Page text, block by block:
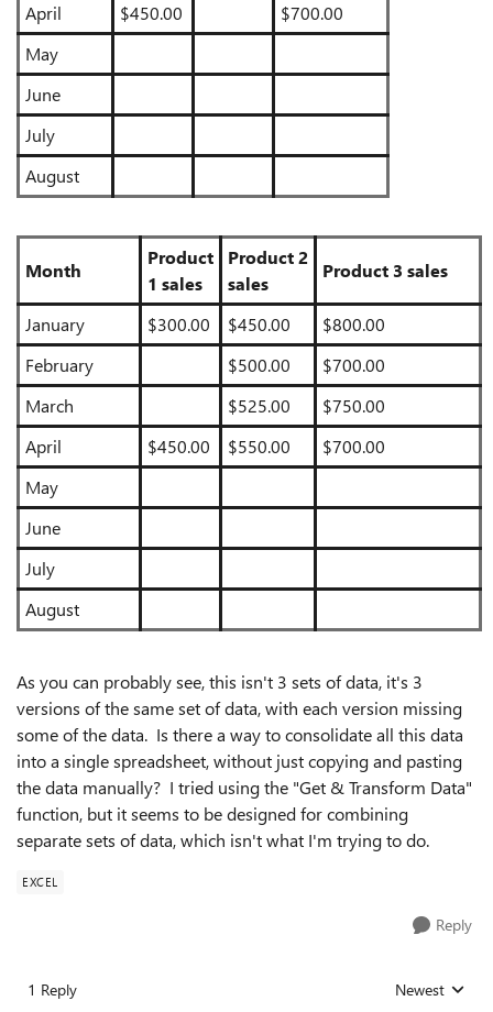
April
$450.00
$700.00
May
June
July
August
Month
Product
1 sales
Product 2
sales
Product 3 sales
January $300.00 $450.00
$800.00
February
$500.00
$700.00
March
$525.00
$750.00
April
$450.00 $550.00
$700.00
May
June
July
August
As you can probably see, this isn't 3 sets of data, it's 3
versions of the same set of data, with each version missing
some of the data. Is there a way to consolidate all this data
into a single spreadsheet, without just copying and pasting
the data manually? I tried using the "Get & Transform Data"
function, but it seems to be designed for combining
separate sets of data, which isn't what I'm trying to do.
EXCEL
Reply
1 Reply Replies sorted
Newest